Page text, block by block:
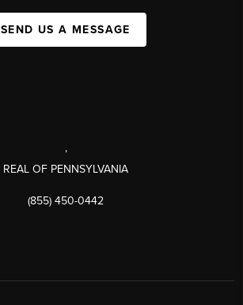
SEND US A MESSAGE
,
REAL OF PENNSYLVANIA
(855) 450-0442